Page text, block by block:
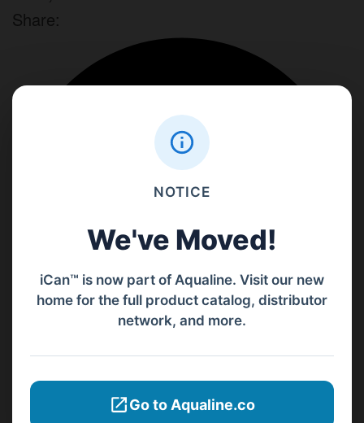
NOTICE
We've Moved!
iCan™ is now part of Aqualine. Visit our new
home for the full product catalog, distributor
network, and more.
Go to Aqualine.co
Share: